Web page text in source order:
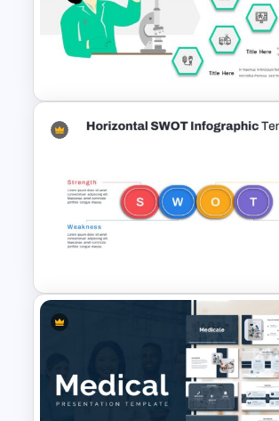
Free Science Presentation
Template
Hospital & Healthcare